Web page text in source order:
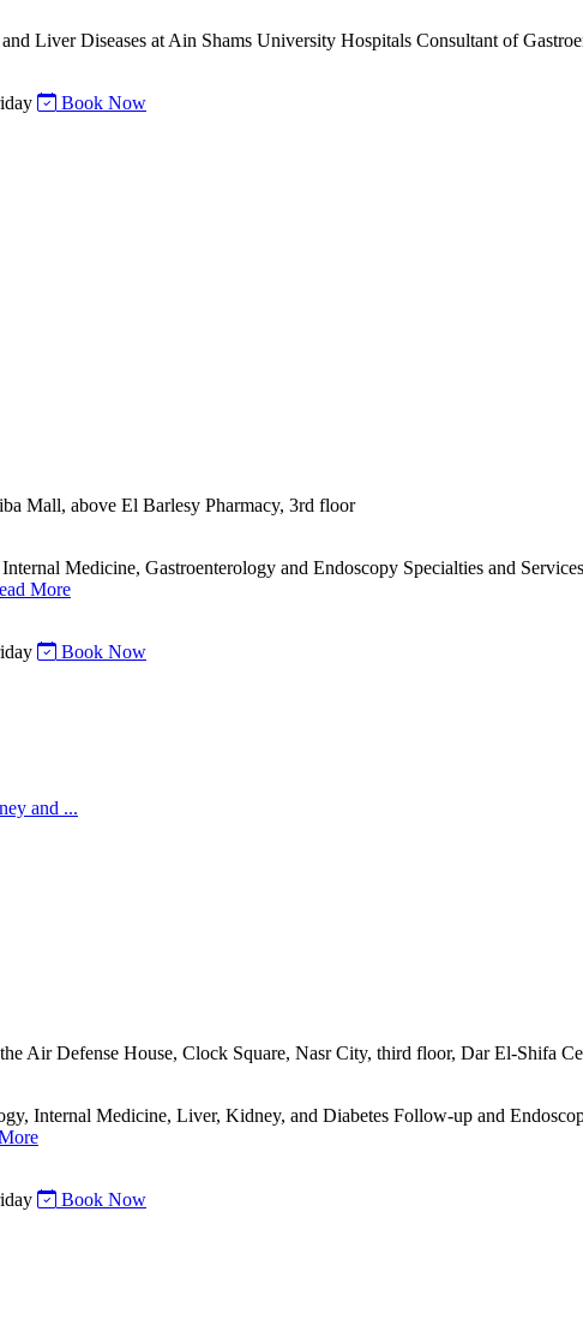
Liver Diseases at Ain Shams University Hospitals Consultant of
Book Now
Mall, above El Barlesy Pharmacy, 3rd floor
Medicine, Gastroenterology and Endoscopy Specialties and
More
Book Now
and ...
Air Defense House, Clock Square, Nasr City, third floor, Dar El-Shifa
Internal Medicine, Liver, Kidney, and Diabetes Follow-up and
Book Now